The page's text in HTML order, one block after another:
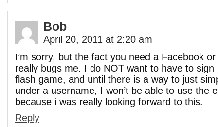
Bob
April 20, 2011 at 2:20 am
I’m sorry, but the fact you need a Facebook
really bugs me. I do NOT want to have to
flash game, and until there is a way to just
under a username, I won’t be able to use the
because i was really looking forward to this.
Reply